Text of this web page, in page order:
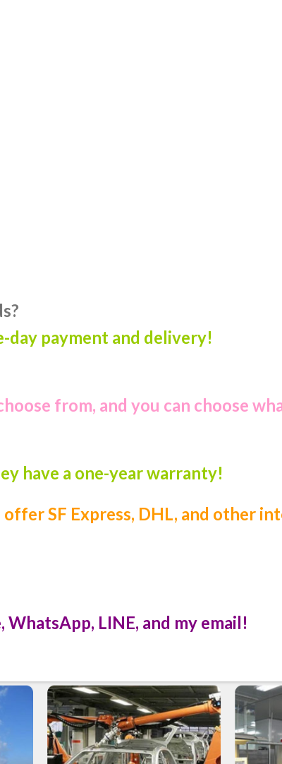
day payment and delivery!
from, and you can choose
have a one-year warranty!
offer SF Express, DHL, and other
LINE, and my email!